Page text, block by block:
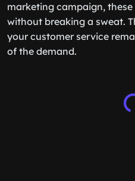
marketing campaign,
without breaking a sweat.
your customer service
of the demand.